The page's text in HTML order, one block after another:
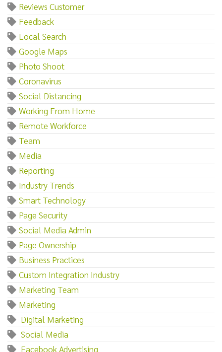
Reviews Customer
Feedback
Local Search
Google Maps
Photo Shoot
Coronavirus
Social Distancing
Working From Home
Remote Workforce
Team
Media
Reporting
Industry Trends
Smart Technology
Page Security
Social Media Admin
Page Ownership
Business Practices
Custom Integration Industry
Marketing Team
Marketing‌
‌ ‌Digital‌ ‌Marketing
‌ ‌Social‌ ‌Media
‌ ‌Facebook‌ ‌Advertising